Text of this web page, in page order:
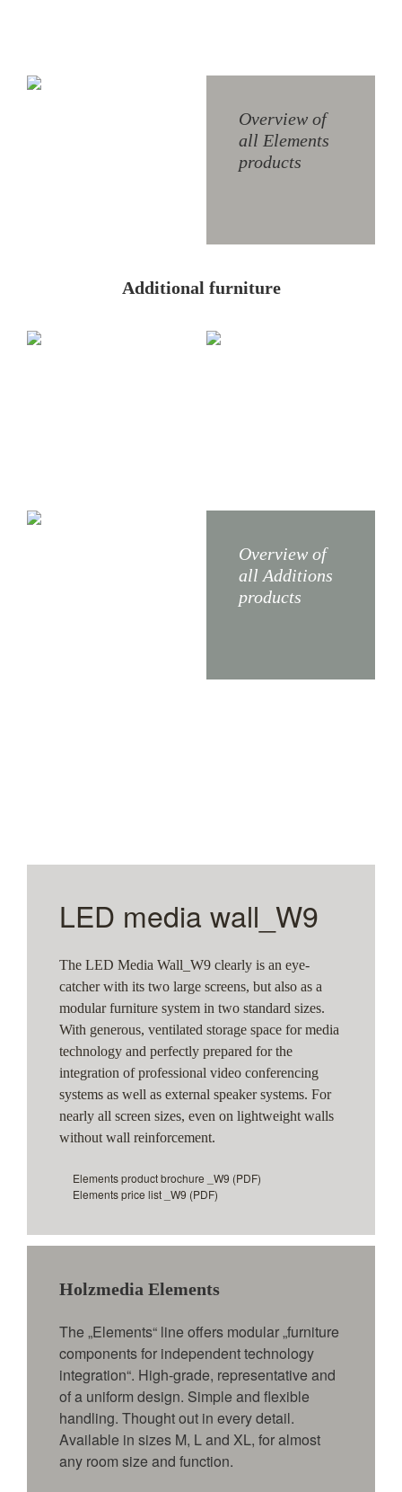
W6
W8
Overview of
all Elements
products
Additional furniture
X3
Overview of
all Additions
products
LED media wall_W9
The LED Media Wall_W9 clearly is an eye-
catcher with its two large screens, but also as a
modular furniture system in two standard sizes.
With generous, ventilated storage space for media
technology and perfectly prepared for the
integration of professional video conferencing
systems as well as external speaker systems. For
nearly all screen sizes, even on lightweight walls
without wall reinforcement.
Elements product brochure _W9 (PDF)
Elements price list _W9 (PDF)
Holzmedia Elements
The „Elements“ line offers modular „furniture
components for independent technology
integration“. High-grade, representative and
of a uniform design. Simple and flexible
handling. Thought out in every detail.
Available in sizes M, L and XL, for almost
any room size and function.